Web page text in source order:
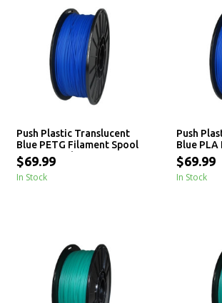
Push Plastic Translucent
Blue PETG Filament Spool
- 3 / 10 / 25 kg
$69.99
In Stock
Push
Blue
3 / 10 / 25
$69.99
In Stock